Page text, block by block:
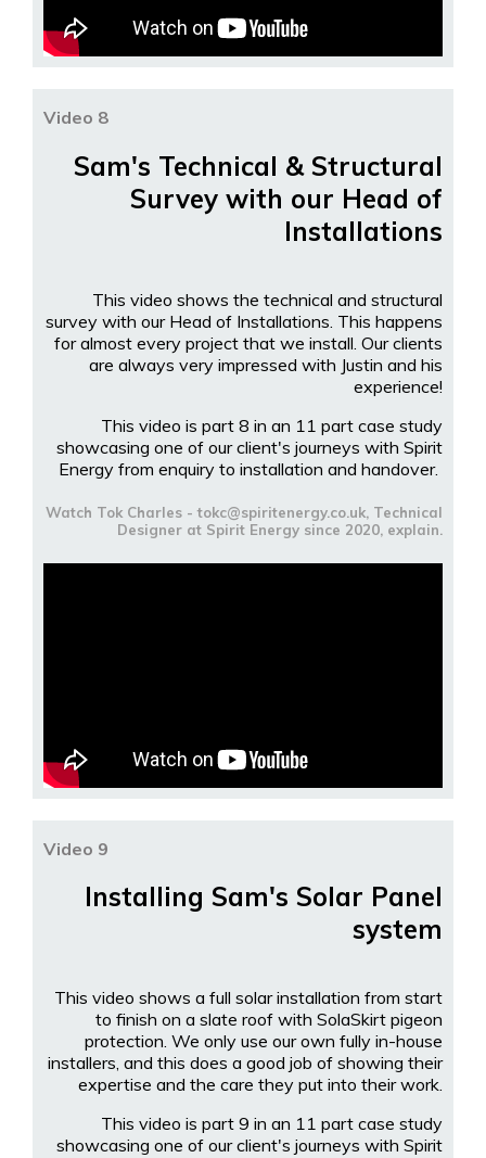
Video 8
Sam's Technical & Structural
Survey with our Head of
Installations
This video shows the technical and structural
survey with our Head of Installations. This happens
for almost every project that we install. Our clients
are always very impressed with Justin and his
experience!
This video is part 8 in an 11 part case study
showcasing one of our client's journeys with Spirit
Energy from enquiry to installation and handover.
Watch Tok Charles - tokc@spiritenergy.co.uk, Technical
Designer at Spirit Energy since 2020, explain.
Video 9
Installing Sam's Solar Panel
system
This video shows a full solar installation from start
to finish on a slate roof with SolaSkirt pigeon
protection. We only use our own fully in-house
installers, and this does a good job of showing their
expertise and the care they put into their work.
This video is part 9 in an 11 part case study
showcasing one of our client's journeys with Spirit